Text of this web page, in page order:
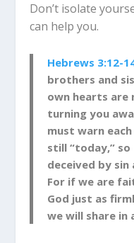
Don’t isolate
can help you.
Hebrews 3:12-
brothers and
own hearts are
turning you
must warn
still “today,”
deceived by sin
For if we are
God just as
we will share